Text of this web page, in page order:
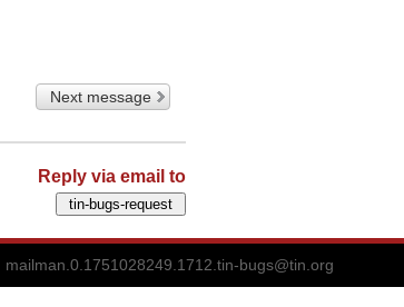
Next message
Reply via email to
mailman.0.1751028249.1712.tin-bugs@tin.org